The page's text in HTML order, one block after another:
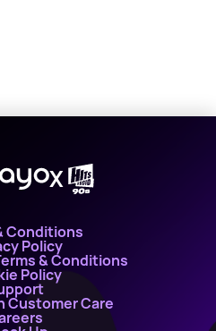
X
Conditions
Policy
& Conditions
Policy
Customer Care